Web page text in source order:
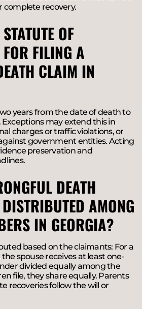
recovery.
OF
FILING A
CLAIM IN
years from the date of death to
Exceptions may extend this in
charges or traffic violations, or
government entities. Acting
preservation and
DEATH
AMONG
IN GEORGIA?
based on the claimants: For a
spouse receives at least one-
divided equally among the
file, they share equally. Parents
recoveries follow the will or